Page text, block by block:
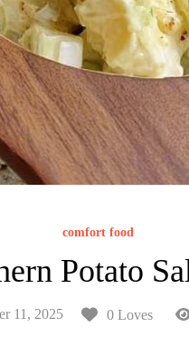
comfort food
Potato
11, 2025 0 Loves